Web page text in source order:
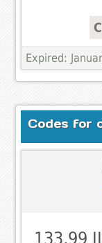
Expired:
Codes for
133,99